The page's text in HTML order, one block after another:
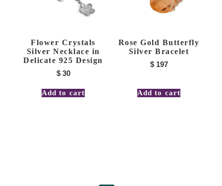
Flower Crystals
Silver Necklace in
Delicate 925 Design
$30
Add to cart
Rose Gold Butterfly
Silver Bracelet
$197
Add to cart